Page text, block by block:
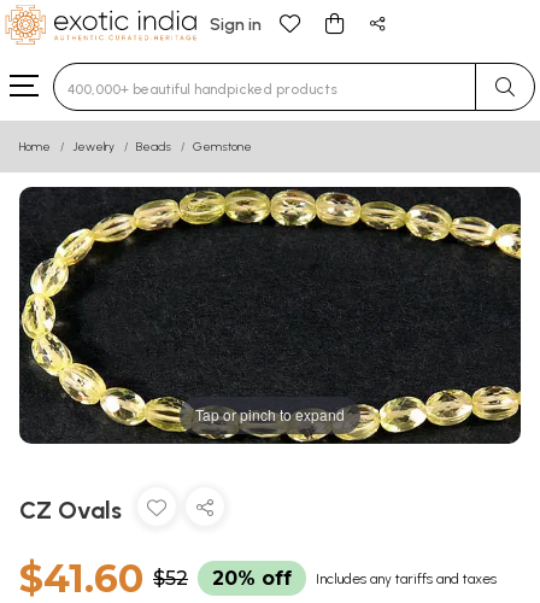
Sign in
Type 3 or more characters for results.
Home Jewelry Beads Gemstone
Tap or pinch to expand
CZ Ovals
$41.60 $52 20% off Includes any tariffs and taxes